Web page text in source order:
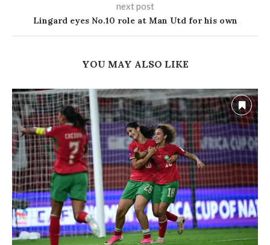
next post
Lingard eyes No.10 role at Man Utd for his own
YOU MAY ALSO LIKE